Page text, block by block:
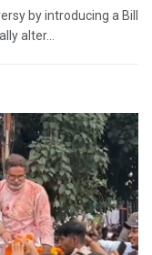
by introducing a Bill
alter...